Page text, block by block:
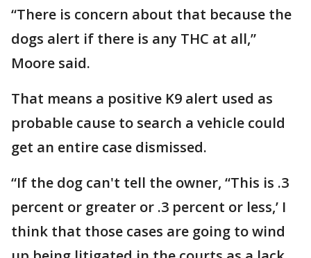
“There is concern about that because the
dogs alert if there is any THC at all,”
Moore said.
That means a positive K9 alert used as
probable cause to search a vehicle could
get an entire case dismissed.
“If the dog can't tell the owner, “This is .3
percent or greater or .3 percent or less,’ I
think that those cases are going to wind